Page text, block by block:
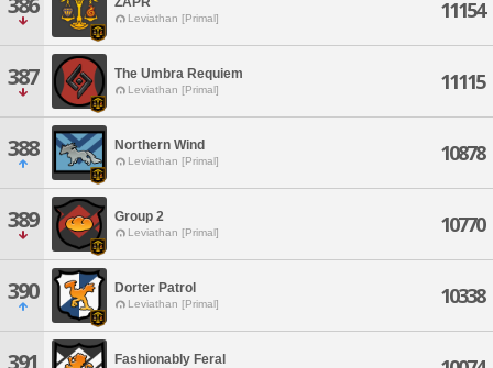
Leviathan [Primal] 11154
387 The Umbra Requiem
Leviathan [Primal] 11115
388 Northern Wind
Leviathan [Primal] 10878
389 Group 2
Leviathan [Primal] 10770
390 Dorter Patrol
Leviathan [Primal] 10338
391 Fashionably Feral